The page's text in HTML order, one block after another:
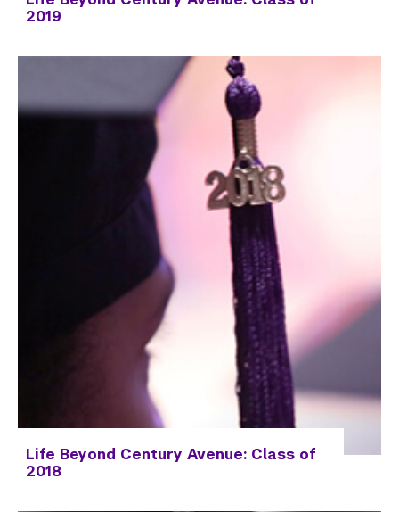
2019
Life Beyond Century Avenue: Class of
2018